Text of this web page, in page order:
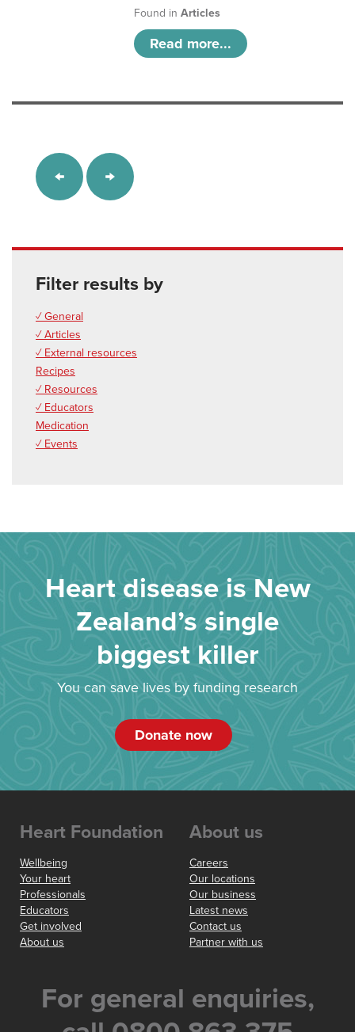
Found inArticles
Read more...
Filter results by
✓ General
✓ Articles
✓ External resources
Recipes
✓ Resources
✓ Educators
Medication
✓ Events
Heart disease is New
Zealand’s single
biggest killer
You can save lives by funding research
Donate now
Heart Foundation
Wellbeing
Your heart
Professionals
Educators
Get involved
About us
About us
Careers
Our locations
Our business
Latest news
Contact us
Partner with us
For general enquiries,